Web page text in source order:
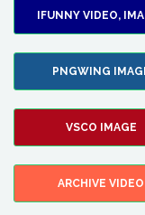
IFUNNY VIDEO,
PNGWING
VSCO IMAGE
ARCHIVE VIDEO